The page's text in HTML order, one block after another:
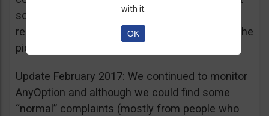
sources, is going for an IPO. If that’s a scam, I
really don’t know what’s not a scam… you get the
picture I guess. Keep it up guys!
Update February 2017: We continued to monitor
AnyOption and although we could find some
“normal” complaints (mostly from people who
with it.
OK